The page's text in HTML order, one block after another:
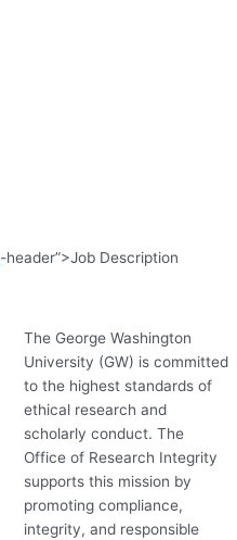
-header”>Job Description
The George Washington
University (GW) is committed
to the highest standards of
ethical research and
scholarly conduct. The
Office of Research Integrity
supports this mission by
promoting compliance,
integrity, and responsible